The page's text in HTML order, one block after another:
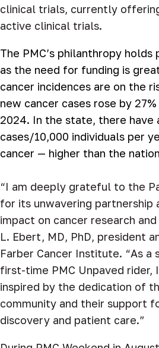
clinical trials, currently
active clinical trials.
The PMC’s philanthropy holds
as the need for funding is
cancer incidences are on the
new cancer cases rose by
2024. In the state, there have
cases/10,000 individuals per
cancer — higher than the
“I am deeply grateful to the
for its unwavering partnership
impact on cancer research
L. Ebert, MD, PhD, president
Farber Cancer Institute. “As a
first-time PMC Unpaved rider,
inspired by the dedication of
community and their support
discovery and patient care.”